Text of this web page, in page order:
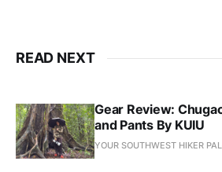
READ NEXT
Gear Review:
and Pants By KUIU
YOUR SOUTHWEST HIKER PAL